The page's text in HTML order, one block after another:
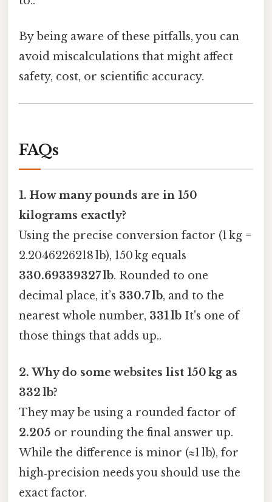
By being aware of these pitfalls, you can
avoid miscalculations that might affect
safety, cost, or scientific accuracy.
FAQs
1. How many pounds are in 150
kilograms exactly?
Using the precise conversion factor (1 kg =
2.2046226218 lb), 150 kg equals
330.69339327 lb. Rounded to one
decimal place, it’s 330.7 lb, and to the
nearest whole number, 331 lb It's one of
those things that adds up..
2. Why do some websites list 150 kg as
332 lb?
They may be using a rounded factor of
2.205 or rounding the final answer up.
While the difference is minor (≈1 lb), for
high‑precision needs you should use the
exact factor.